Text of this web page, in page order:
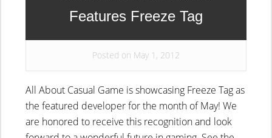
Features Freeze Tag
Posted on May 1, 2012
All About Casual Game is showcasing Freeze Tag as
the featured developer for the month of May! We
are honored to receive this recognition and look